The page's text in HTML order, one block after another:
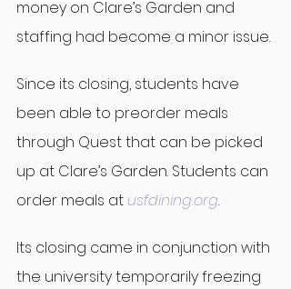
money on Clare’s Garden and
staffing had become a minor issue.
Since its closing, students have
been able to preorder meals
through Quest that can be picked
up at Clare’s Garden. Students can
order meals at usfdining.org.
Its closing came in conjunction with
the university temporarily freezing